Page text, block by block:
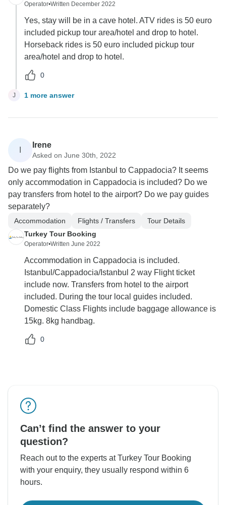
Operator•Written December 2022
Yes, stay will be in a cave hotel. ATV rides is 50 euro
included pickup tour area/hotel and drop to hotel.
Horseback rides is 50 euro included pickup tour
area/hotel and drop to hotel.
0
J 1 more answer
Irene
Asked on June 30th, 2022
Do we pay flights from Istanbul to Cappadocia? It seems
only accommodation in Cappadocia is included? Do we
pay transfers from hotel to the airport? Do we pay guides
separately?
Accommodation Flights / Transfers
Tour Details
Turkey Tour Booking
Operator•Written June 2022
Accommodation in Cappadocia is included.
Istanbul/Cappadocia/Istanbul 2 way Flight ticket
include now. Transfers from hotel to the airport
included. During the tour local guides included.
Domestic Class Flights include baggage allowance is
15kg. 8kg handbag.
0
Can’t find the answer to your
question?
Reach out to the experts at Turkey Tour Booking
with your enquiry, they usually respond within 6
hours.